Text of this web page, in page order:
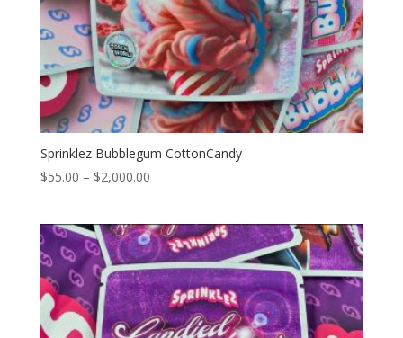
Sprinklez Bubblegum CottonCandy
$55.00 – $2,000.00Price
through
$2,000.00